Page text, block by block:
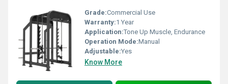
Grade:Commercial Use
Warranty:1 Year
Application:Tone Up Muscle, Endurance
Operation Mode:Manual
Adjustable:Yes
Know More